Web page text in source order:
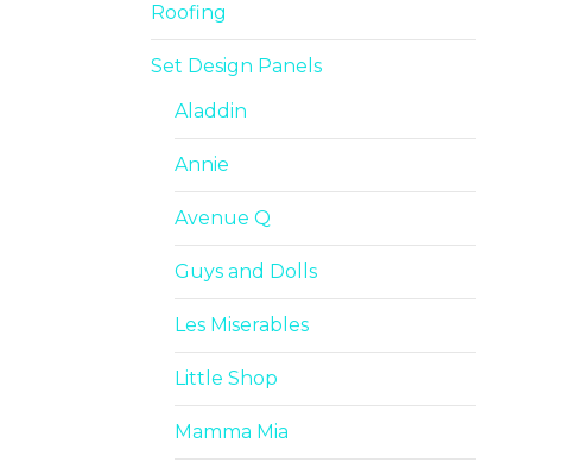
Roofing
Set Design Panels
Aladdin
Annie
Avenue Q
Guys and Dolls
Les Miserables
Little Shop
Mamma Mia